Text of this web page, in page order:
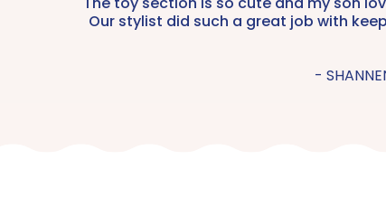
Our stylist did such a great job with
-